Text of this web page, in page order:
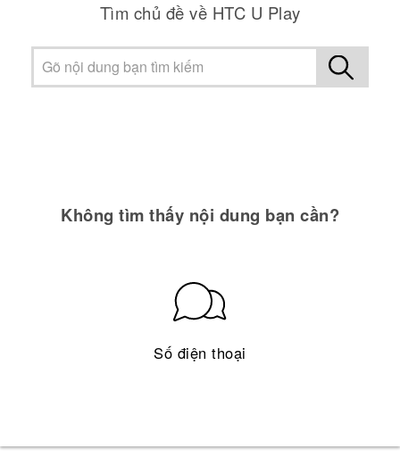
Tìm chủ đề về HTC U Play
Không tìm thấy nội dung bạn cần?
Số điện thoại